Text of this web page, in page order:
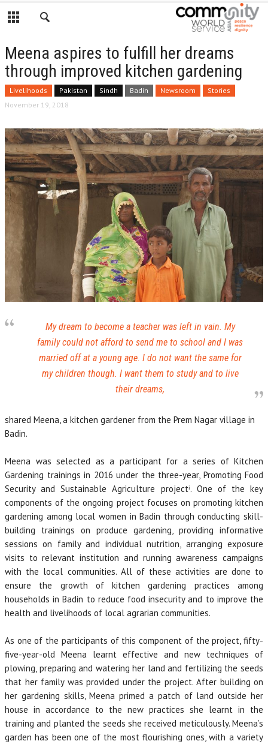
Meena aspires to fulfill her dreams
through improved kitchen gardening
Livelihoods Pakistan Sindh Badin Newsroom
Stories
November 19, 2018
My dream to become a teacher was left in vain. My
family could not afford to send me to school and I was
married off at a young age. I do not want the same for
my children though. I want them to study and to live
their dreams,
shared Meena, a kitchen gardener from the Prem Nagar village in
Badin.
Meena was selected as a participant for a series of Kitchen
Gardening trainings in 2016 under the three-year, Promoting Food
Security and Sustainable Agriculture projectⁱ. One of the key
components of the ongoing project focuses on promoting kitchen
gardening among local women in Badin through conducting skill-
building trainings on produce gardening, providing informative
sessions on family and individual nutrition, arranging exposure
visits to relevant institution and running awareness campaigns
with the local communities. All of these activities are done to
ensure the growth of kitchen gardening practices among
households in Badin to reduce food insecurity and to improve the
health and livelihoods of local agrarian communities.
As one of the participants of this component of the project, fifty-
five-year-old Meena learnt effective and new techniques of
plowing, preparing and watering her land and fertilizing the seeds
that her family was provided under the project. After building on
her gardening skills, Meena primed a patch of land outside her
house in accordance to the new practices she learnt in the
training and planted the seeds she received meticulously. Meena’s
garden has been one of the most flourishing ones, with a variety